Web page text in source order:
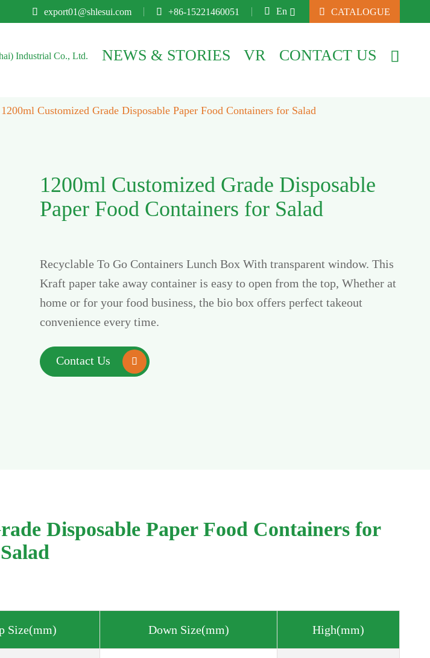
 export01@shlesui.com  +86-15221460051  En   CATALOGUE
NEWS & STORIES VR CONTACT US 
1200ml Customized Grade Disposable Paper Food Containers for Salad
1200ml Customized Grade Disposable
Paper Food Containers for Salad
Recyclable To Go Containers Lunch Box With transparent window. This
Kraft paper take away container is easy to open from the top, Whether at
home or for your food business, the bio box offers perfect takeout
convenience every time.
Contact Us 
Disposable Paper Food Containers for
Salad
Size(mm) Down Size(mm) High(mm)